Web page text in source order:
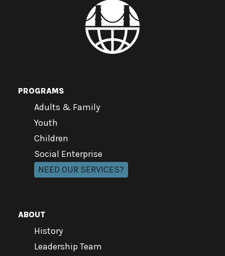
PROGRAMS
Adults & Family
Youth
Children
Social Enterprise
NEED OUR SERVICES?
ABOUT
History
Leadership Team